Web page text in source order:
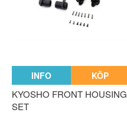
INFO KÖP
KYOSHO FRONT HOUSING
SET